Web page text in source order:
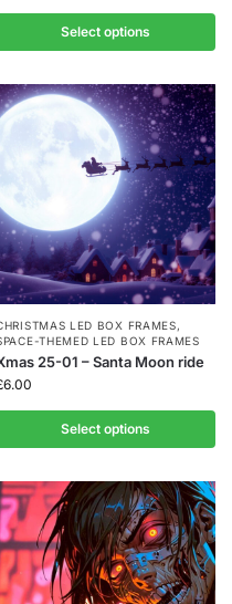
Select options
LED BOX FRAMES,
THEMED LED BOX FRAMES
25-01 – Santa Moon ride
6.00
Select options